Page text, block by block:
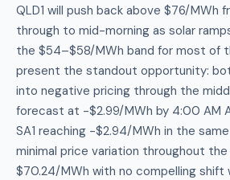
QLD1 will push back above $76/MWh
through to mid-morning as solar
the $54–$58/MWh band for most of
present the standout opportunity:
into negative pricing through the
forecast at -$2.99/MWh by 4:00 AM
SA1 reaching -$2.94/MWh in the
minimal price variation throughout
$70.24/MWh with no compelling shift